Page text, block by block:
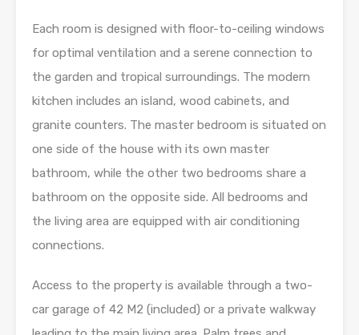
Each room is designed with floor-to-ceiling windows
for optimal ventilation and a serene connection to
the garden and tropical surroundings. The modern
kitchen includes an island, wood cabinets, and
granite counters. The master bedroom is situated on
one side of the house with its own master
bathroom, while the other two bedrooms share a
bathroom on the opposite side. All bedrooms and
the living area are equipped with air conditioning
connections.
Access to the property is available through a two-
car garage of 42 M2 (included) or a private walkway